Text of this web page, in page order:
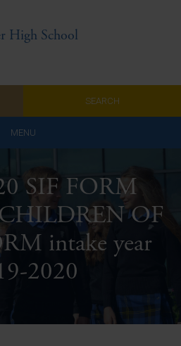
High School
SEARCH
MENU
SIF FORM
OF
intake year
2020